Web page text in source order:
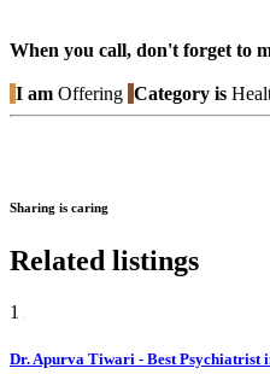
When you call, don't forget to
I am Offering Category is
Sharing is caring
Related listings
1
Dr. Apurva Tiwari - Best Psychiatrist